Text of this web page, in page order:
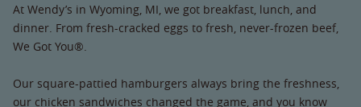
At Wendy’s in Wyoming, MI, we got breakfast, lunch, and
dinner. From fresh-cracked eggs to fresh, never-frozen beef,
We Got You®.
Our square-pattied hamburgers always bring the freshness,
our chicken sandwiches changed the game, and you know